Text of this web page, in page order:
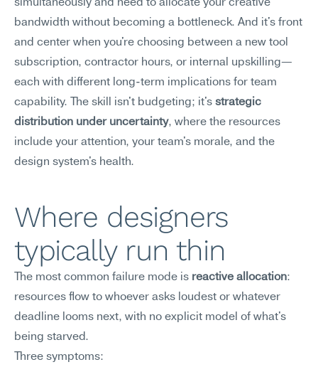
simultaneously and need to allocate your creative
bandwidth without becoming a bottleneck. And it's front
and center when you're choosing between a new tool
subscription, contractor hours, or internal upskilling—
each with different long-term implications for team
capability. The skill isn't budgeting; it's strategic
distribution under uncertainty, where the resources
include your attention, your team's morale, and the
design system's health.
Where designers
typically run thin
The most common failure mode is reactive allocation:
resources flow to whoever asks loudest or whatever
deadline looms next, with no explicit model of what's
being starved.
Three symptoms: